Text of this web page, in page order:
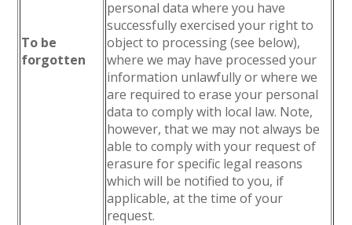
To be
forgotten
personal data where you have
successfully exercised your right to
object to processing (see below),
where we may have processed your
information unlawfully or where we
are required to erase your personal
data to comply with local law. Note,
however, that we may not always be
able to comply with your request of
erasure for specific legal reasons
which will be notified to you, if
applicable, at the time of your
request.